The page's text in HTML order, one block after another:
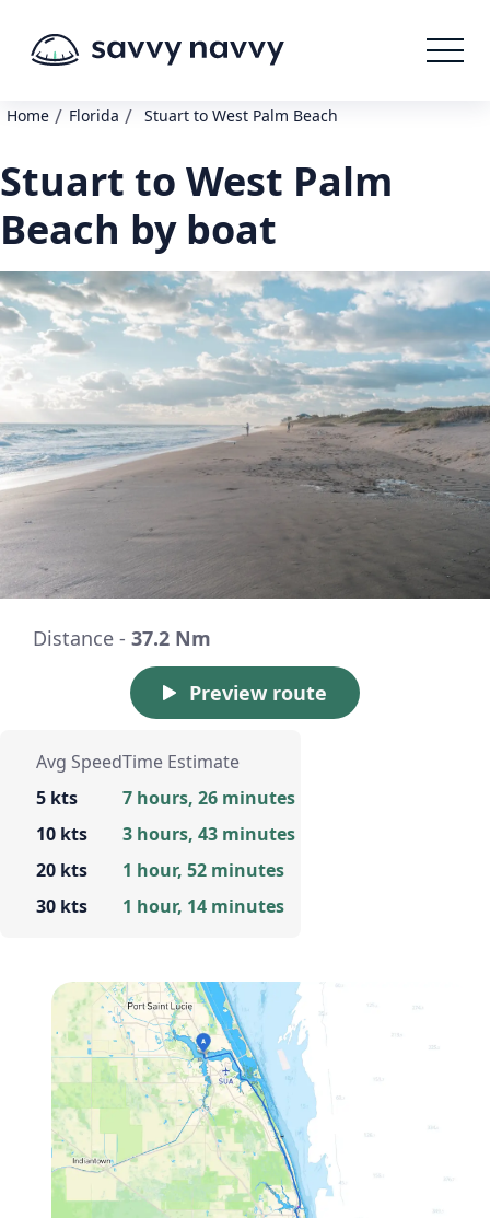
Home / Florida / Stuart to West Palm Beach
Stuart to West Palm
Beach by boat
Distance - 37.2 Nm
Preview route
Avg Speed
5 kts
10 kts
20 kts
30 kts
Time Estimate
7 hours, 26 minutes
3 hours, 43 minutes
1 hour, 52 minutes
1 hour, 14 minutes